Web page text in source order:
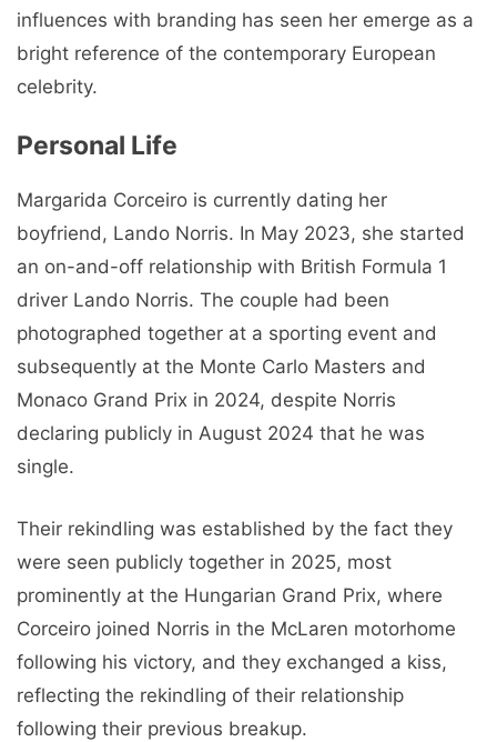
influences with branding has seen her emerge as a
bright reference of the contemporary European
celebrity.
Personal Life
Margarida Corceiro is currently dating her
boyfriend, Lando Norris. In May 2023, she started
an on-and-off relationship with British Formula 1
driver Lando Norris. The couple had been
photographed together at a sporting event and
subsequently at the Monte Carlo Masters and
Monaco Grand Prix in 2024, despite Norris
declaring publicly in August 2024 that he was
single.
Their rekindling was established by the fact they
were seen publicly together in 2025, most
prominently at the Hungarian Grand Prix, where
Corceiro joined Norris in the McLaren motorhome
following his victory, and they exchanged a kiss,
reflecting the rekindling of their relationship
following their previous breakup.